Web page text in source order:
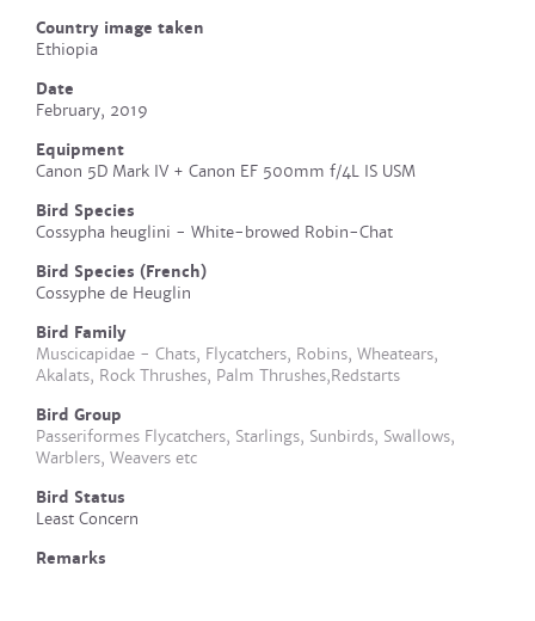
Country image taken
Ethiopia
Date
February, 2019
Equipment
Canon 5D Mark IV + Canon EF 500mm f/4L IS USM
Bird Species
Cossypha heuglini - White-browed Robin-Chat
Bird Species (French)
Cossyphe de Heuglin
Bird Family
Muscicapidae - Chats, Flycatchers, Robins, Wheatears,
Akalats, Rock Thrushes, Palm Thrushes,Redstarts
Bird Group
Passeriformes Flycatchers, Starlings, Sunbirds, Swallows,
Warblers, Weavers etc
Bird Status
Least Concern
Remarks